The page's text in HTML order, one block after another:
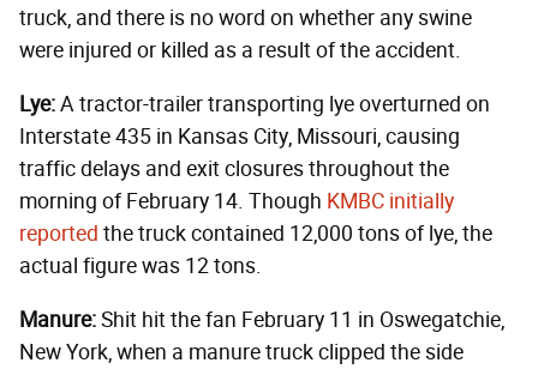
truck, and there is no word on whether any swine
were injured or killed as a result of the accident.
Lye:A tractor-trailer transporting lye overturned on
Interstate 435 in Kansas City, Missouri, causing
traffic delays and exit closures throughout the
morning of February 14. Though KMBC initially
reported the truck contained 12,000 tons of lye, the
actual figure was 12 tons.
Manure:Shit hit the fan February 11 in Oswegatchie,
New York, when a manure truck clipped the side